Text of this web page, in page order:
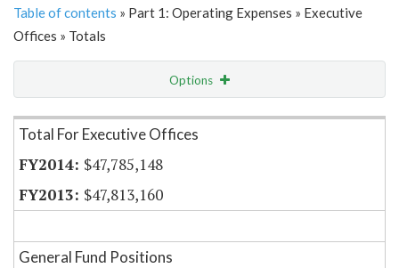
Table of contents » Part 1: Operating Expenses » Executive
Offices » Totals
Options
Item Lookup
Total For Executive Offices
$47,785,148
$47,813,160
General Fund Positions